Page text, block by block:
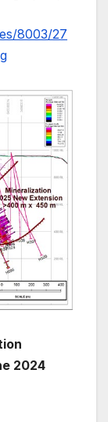
8003/27
2024